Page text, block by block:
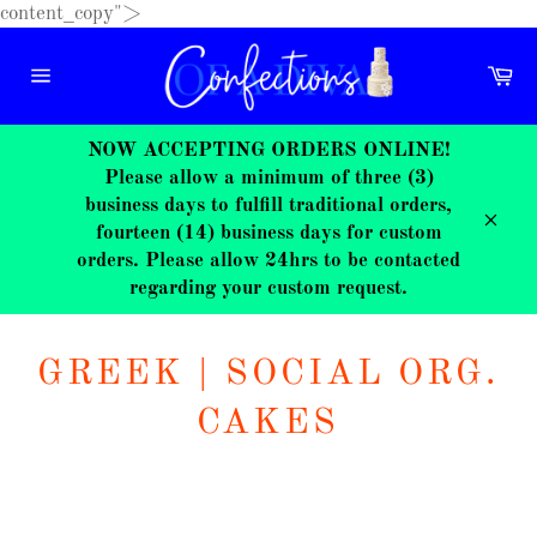
content_copy">
content
NOW ACCEPTING ORDERS ONLINE!
Please allow a minimum of three (3)
business days to fulfill traditional orders,
fourteen (14) business days for custom
orders. Please allow 24hrs to be contacted
regarding your custom request.
GREEK | SOCIAL ORG.
CAKES